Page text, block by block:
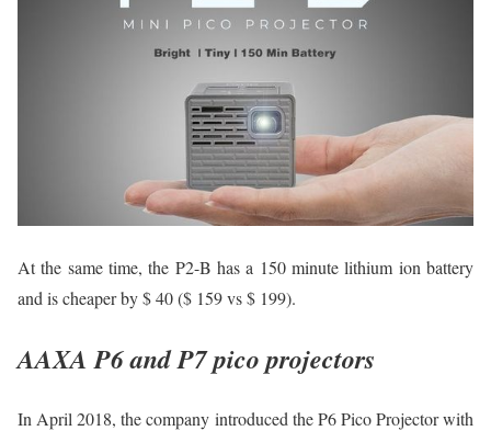
At the same time, the P2-B has a 150 minute lithium ion battery
and is cheaper by $ 40 ($ 159 vs $ 199).
AAXA P6 and P7 pico projectors
In April 2018, the company introduced the P6 Pico Projector with